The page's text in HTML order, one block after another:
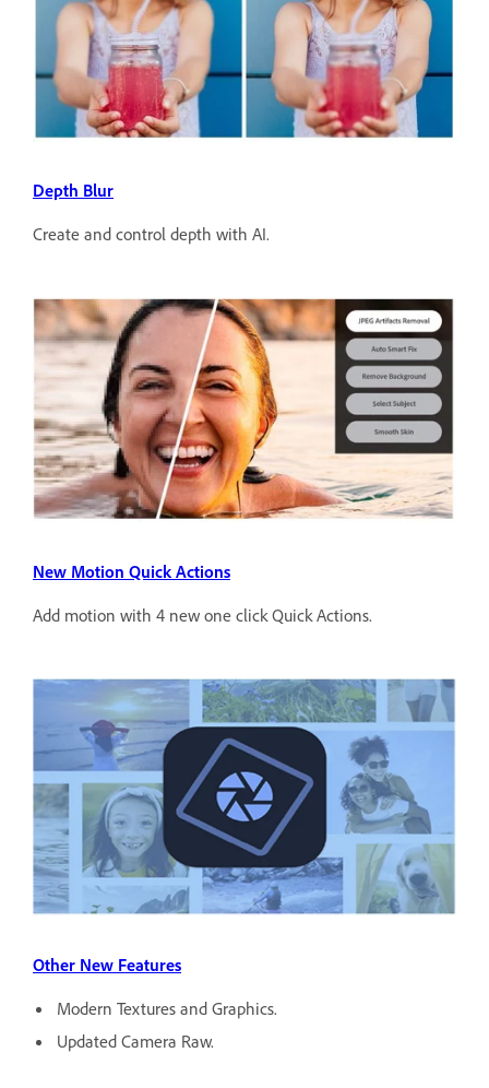
Depth Blur
Create and control depth with AI.
New Motion Quick Actions
Add motion with 4 new one click Quick Actions.
Other New Features
Modern Textures and Graphics.
Updated Camera Raw.